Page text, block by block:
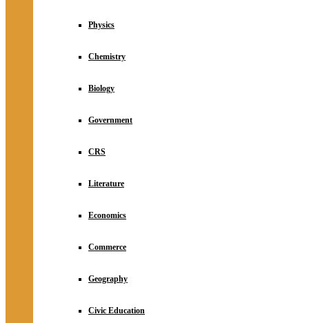
Physics
Chemistry
Biology
Government
CRS
Literature
Economics
Commerce
Geography
Civic Education